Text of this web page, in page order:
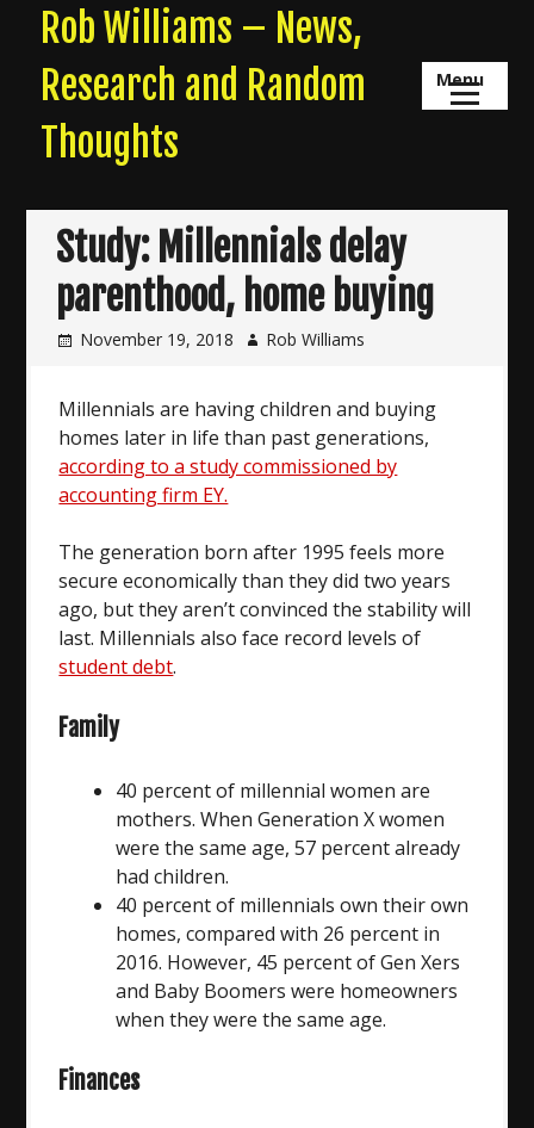
content
Rob Williams – News,
Research and Random
Thoughts
Menu
Study: Millennials delay
parenthood, home buying
November 19, 2018 Rob Williams
Millennials are having children and buying
homes later in life than past generations,
according to a study commissioned by
accounting firm EY.
The generation born after 1995 feels more
secure economically than they did two years
ago, but they aren’t convinced the stability will
last. Millennials also face record levels of
student debt.
Family
40 percent of millennial women are
mothers. When Generation X women
were the same age, 57 percent already
had children.
40 percent of millennials own their own
homes, compared with 26 percent in
2016. However, 45 percent of Gen Xers
and Baby Boomers were homeowners
when they were the same age.
Finances